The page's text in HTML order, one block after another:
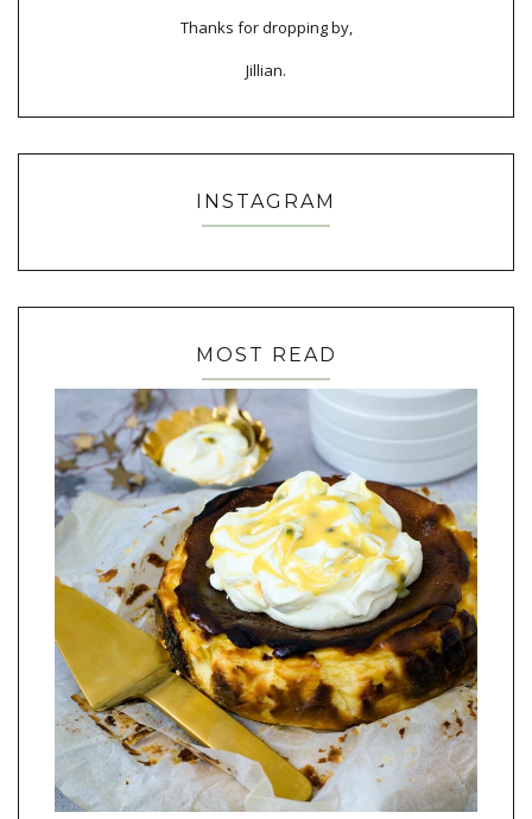
Thanks for dropping by,
Jillian.
INSTAGRAM
MOST READ